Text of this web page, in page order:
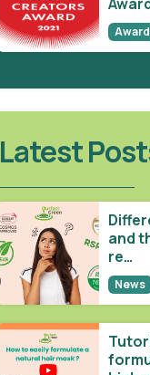
Latest
and
re…
News